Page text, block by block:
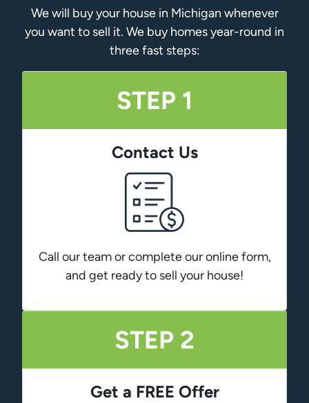
We will buy your house in Michigan whenever
you want to sell it. We buy homes year-round in
three fast steps:
STEP 1
Contact Us
Call our team or complete our online form,
and get ready to sell your house!
STEP 2
Get a FREE Offer